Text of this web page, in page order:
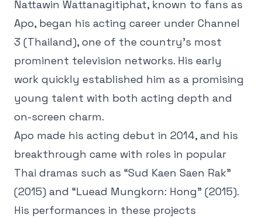
Nattawin Wattanagitiphat, known to fans as
Apo, began his acting career under Channel
3 (Thailand), one of the country’s most
prominent television networks. His early
work quickly established him as a promising
young talent with both acting depth and
on-screen charm.
Apo made his acting debut in 2014, and his
breakthrough came with roles in popular
Thai dramas such as “Sud Kaen Saen Rak”
(2015) and “Luead Mungkorn: Hong” (2015).
His performances in these projects